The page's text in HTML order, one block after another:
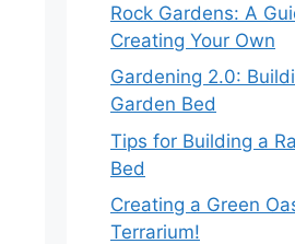
Rock Gardens: A
Creating Your Own
Gardening 2.0:
Garden Bed
Tips for Building a
Bed
Creating a Green
Terrarium!